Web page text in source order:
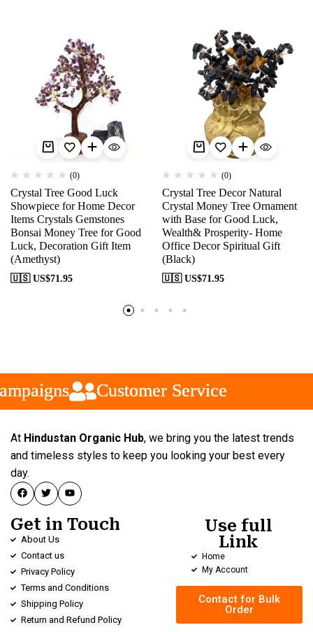
(0)
Crystal Tree Good Luck
Showpiece for Home Decor
Items Crystals Gemstones
Bonsai Money Tree for Good
Luck, Decoration Gift Item
(Amethyst)
🇺🇸 US$71.95
(0)
Crystal Tree Decor Natural
Crystal Money Tree Ornament
with Base for Good Luck,
Wealth& Prosperity- Home
Office Decor Spiritual Gift
(Black)
🇺🇸 US$71.95
Customer Service
Customer Service
Customer Service
At Hindustan Organic Hub, we bring you the latest trends
and timeless styles to keep you looking your best every
day.
Get in Touch
About Us
Contact us
Privacy Policy
Terms and Conditions
Shipping Policy
Return and Refund Policy
Use full
Link
Home
My Account
Contact for Bulk
Order